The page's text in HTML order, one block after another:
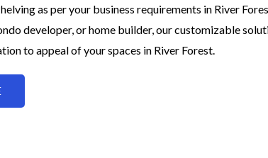
as per your business requirements in River
developer, or home builder, our customizable
to appeal of your spaces in River Forest.